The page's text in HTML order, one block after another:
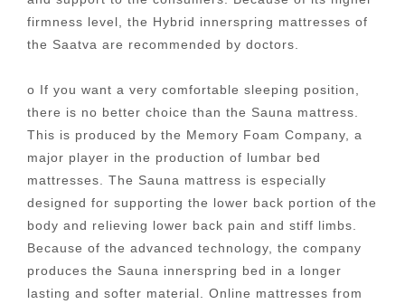
firmness level, the Hybrid innerspring mattresses of
the Saatva are recommended by doctors.
o If you want a very comfortable sleeping position,
there is no better choice than the Sauna mattress.
This is produced by the Memory Foam Company, a
major player in the production of lumbar bed
mattresses. The Sauna mattress is especially
designed for supporting the lower back portion of the
body and relieving lower back pain and stiff limbs.
Because of the advanced technology, the company
produces the Sauna innerspring bed in a longer
lasting and softer material. Online mattresses from